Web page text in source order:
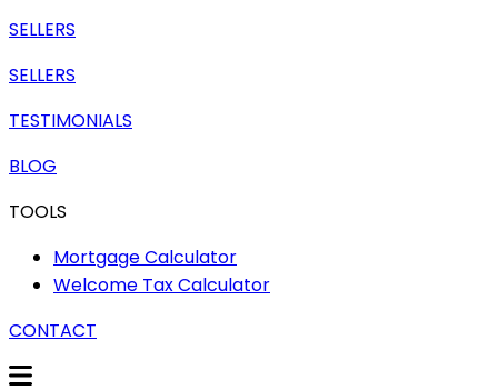
SELLERS
SELLERS
TESTIMONIALS
BLOG
TOOLS
Mortgage Calculator
Welcome Tax Calculator
CONTACT